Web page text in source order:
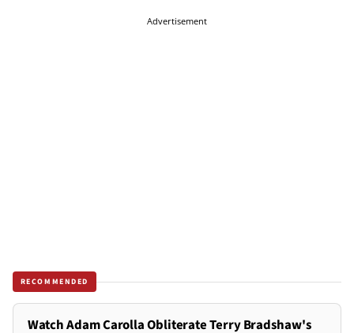
Advertisement
RECOMMENDED
Watch Adam Carolla Obliterate Terry Bradshaw's